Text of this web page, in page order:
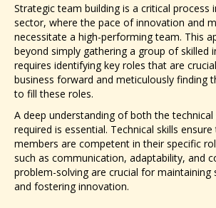
Strategic team building is a critical process
sector, where the pace of innovation and
necessitate a high-performing team. This
beyond simply gathering a group of skilled
requires identifying key roles that are
business forward and meticulously finding
to fill these roles.
A deep understanding of both the
required is essential. Technical skills
members are competent in their specific
such as communication, adaptability, and
problem-solving are crucial for
and fostering innovation.